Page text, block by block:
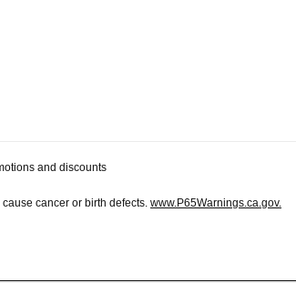
and discounts
cancer or birth defects. www.P65Warnings.ca.gov.